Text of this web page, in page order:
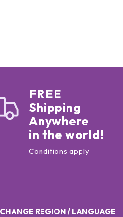
FREE
Shipping
Anywhere
in the world!
Conditions apply
CHANGE REGION / LANGUAGE